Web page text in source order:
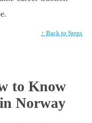
↑ Back to Steps
to Know
Norway